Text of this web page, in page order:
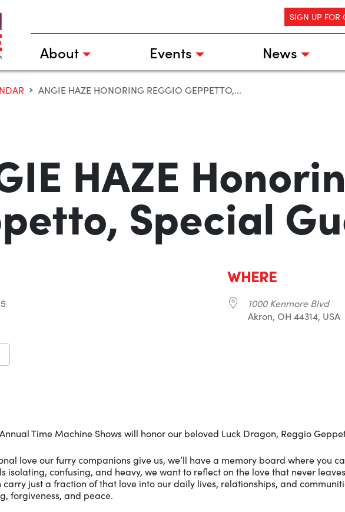
SIGN UP FOR
About Events News
ANGIE HAZE HONORING REGGIO GEPPETTO,...
HAZE
Special
WHERE
1000 Kenmore Blvd
Akron, OH 44314, USA
Time Machine Shows will honor our beloved Luck Dragon, Reggio
love our furry companions give us, we’ll have a memory board where you
isolating, confusing, and heavy, we want to reflect on the love that never
just a fraction of that love into our daily lives, relationships, and
forgiveness, and peace.